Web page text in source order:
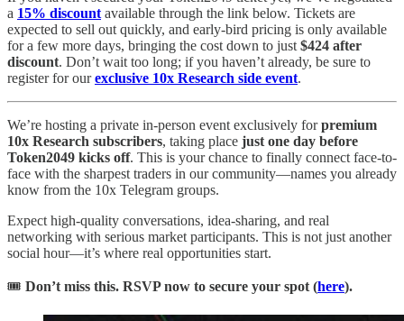
a 15% discount available through the link below. Tickets are
expected to sell out quickly, and early-bird pricing is only available
for a few more days, bringing the cost down to just $424 after
discount. Don’t wait too long; if you haven’t already, be sure to
register for ourexclusive 10x Research side event.
We’re hosting a private in-person event exclusively forpremium
10x Research subscribers, taking place just one day before
Token2049 kicks off. This is your chance to finally connect face-to-
face with the sharpest traders in our community—names you already
know from the 10x Telegram groups.
Expect high-quality conversations, idea-sharing, and real
networking with serious market participants. This is not just another
social hour—it’s where real opportunities start.
🎟️ Don’t miss this. RSVP now to secure your spot (here).